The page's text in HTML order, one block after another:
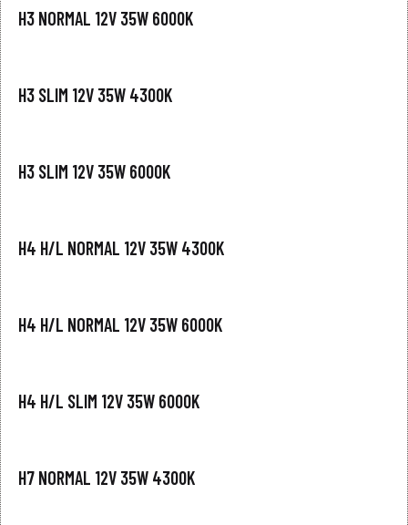
H3 NORMAL 12V 35W 6000K
H3 SLIM 12V 35W 4300K
H3 SLIM 12V 35W 6000K
H4 H/L NORMAL 12V 35W 4300K
H4 H/L NORMAL 12V 35W 6000K
H4 H/L SLIM 12V 35W 6000K
H7 NORMAL 12V 35W 4300K